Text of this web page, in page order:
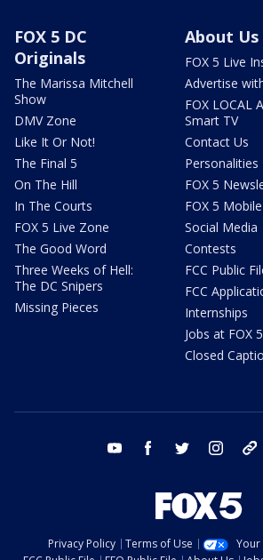
FOX 5 DC
Originals
The Marissa Mitchell
Show
DMV Zone
Like It Or Not!
The Final 5
On The Hill
In The Courts
FOX 5 Live Zone
The Good Word
Three Weeks of Hell:
The DC Snipers
Missing Pieces
About Us
FOX 5 Live
Advertise
FOX LOCAL
Smart TV
Contact Us
Personalities
FOX 5
FOX 5
Social Media
Contests
FCC Public
FCC
Internships
Jobs at FOX 5
Closed
youtube facebook twitter instagram
Privacy Policy Terms of Use
Your